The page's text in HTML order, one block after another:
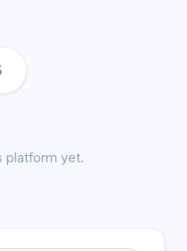
platform yet.